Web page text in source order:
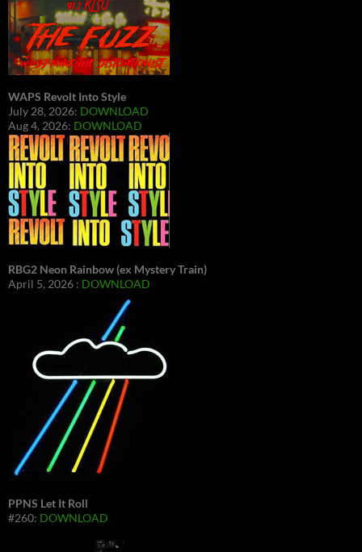
WAPS Revolt Into Style
July 28, 2026: DOWNLOAD
Aug 4, 2026: DOWNLOAD
RBG2 Neon Rainbow (ex Mystery Train)
April 5, 2026 : DOWNLOAD
PPNS Let It Roll
#260: DOWNLOAD